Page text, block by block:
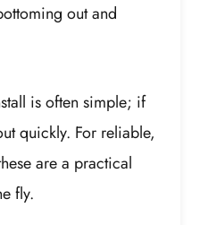
out and
is often simple; if
quickly. For reliable,
are a practical
fly.